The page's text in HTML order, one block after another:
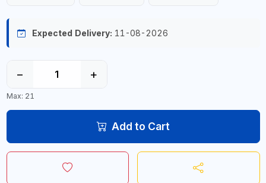
Expected Delivery: 11-08-2026
− +
Max: 21
Add to Cart